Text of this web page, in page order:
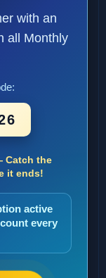
with an
all Monthly
Catch the
it ends!
active
every